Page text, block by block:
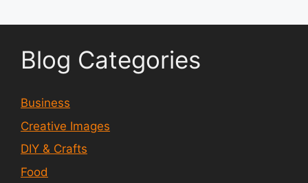
Blog Categories
Business
Creative Images
DIY & Crafts
Food